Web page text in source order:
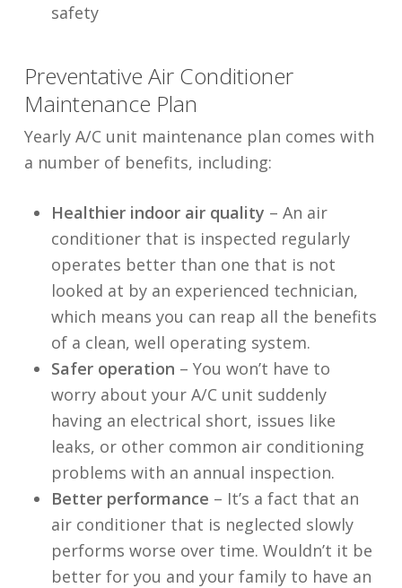
safety
Preventative Air Conditioner
Maintenance Plan
Yearly A/C unit maintenance plan comes with
a number of benefits, including:
Healthier indoor air quality – An air
conditioner that is inspected regularly
operates better than one that is not
looked at by an experienced technician,
which means you can reap all the benefits
of a clean, well operating system.
Safer operation – You won’t have to
worry about your A/C unit suddenly
having an electrical short, issues like
leaks, or other common air conditioning
problems with an annual inspection.
Better performance – It’s a fact that an
air conditioner that is neglected slowly
performs worse over time. Wouldn’t it be
better for you and your family to have an